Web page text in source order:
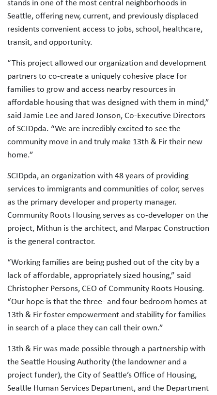
stands in one of the most central neighborhoods in
Seattle, offering new, current, and previously displaced
residents convenient access to jobs, school, healthcare,
transit, and opportunity.
“This project allowed our organization and development
partners to co-create a uniquely cohesive place for
families to grow and access nearby resources in
affordable housing that was designed with them in mind,”
said Jamie Lee and Jared Jonson, Co-Executive Directors
of SCIDpda. “We are incredibly excited to see the
community move in and truly make 13th & Fir their new
home.”
SCIDpda, an organization with 48 years of providing
services to immigrants and communities of color, serves
as the primary developer and property manager.
Community Roots Housing serves as co-developer on the
project, Mithun is the architect, and Marpac Construction
is the general contractor.
“Working families are being pushed out of the city by a
lack of affordable, appropriately sized housing,” said
Christopher Persons, CEO of Community Roots Housing.
“Our hope is that the three- and four-bedroom homes at
13th & Fir foster empowerment and stability for families
in search of a place they can call their own.”
13th & Fir was made possible through a partnership with
the Seattle Housing Authority (the landowner and a
project funder), the City of Seattle’s Office of Housing,
Seattle Human Services Department, and the Department